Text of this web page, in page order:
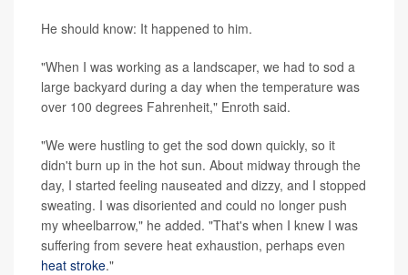
He should know: It happened to him.
"When I was working as a landscaper, we had to sod a
large backyard during a day when the temperature was
over 100 degrees Fahrenheit," Enroth said.
"We were hustling to get the sod down quickly, so it
didn't burn up in the hot sun. About midway through the
day, I started feeling nauseated and dizzy, and I stopped
sweating. I was disoriented and could no longer push
my wheelbarrow," he added. "That's when I knew I was
suffering from severe heat exhaustion, perhaps even
heat stroke."